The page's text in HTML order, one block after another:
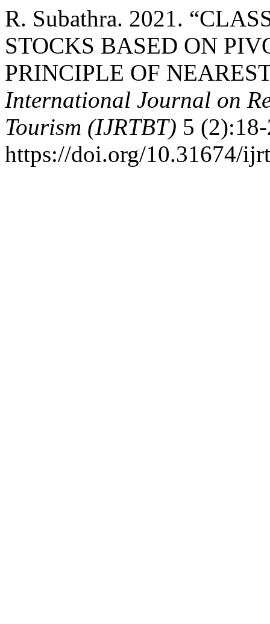
R. Subathra. 2021.
STOCKS BASED ON
PRINCIPLE OF
International Journal on
Tourism (IJRTBT) 5
https://doi.org/10.31674/